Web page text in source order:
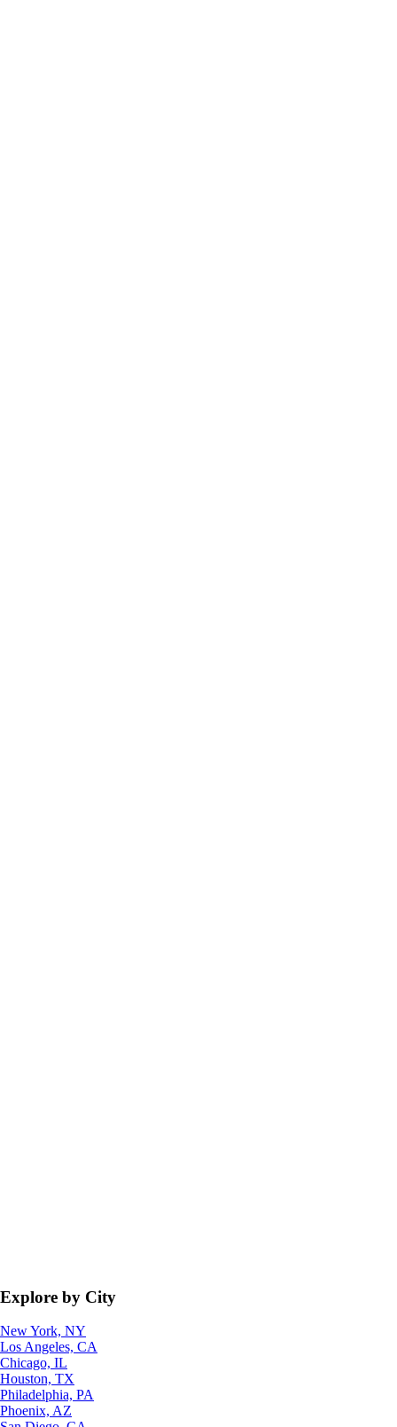
Explore by City
New York, NY
Los Angeles, CA
Chicago, IL
Houston, TX
Philadelphia, PA
Phoenix, AZ